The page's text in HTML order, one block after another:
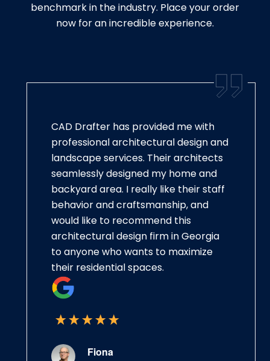
benchmark in the industry. Place your order
now for an incredible experience.
CAD Drafter has provided me with
professional architectural design and
landscape services. Their architects
seamlessly designed my home and
backyard area. I really like their staff
behavior and craftsmanship, and
would like to recommend this
architectural design firm in Georgia
to anyone who wants to maximize
their residential spaces.
Fiona